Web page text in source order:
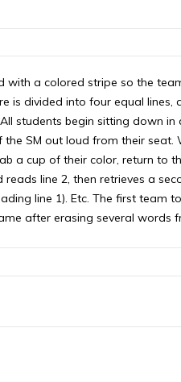
a colored stripe so the
is divided into four equal lines,
begin sitting down in a
SM out loud from their seat.
a cup of their color, return to
line 2, then retrieves a
line 1). Etc. The first team
after erasing several words